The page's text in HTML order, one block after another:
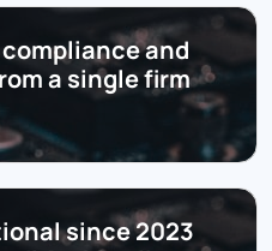
and
a single firm
since 2023